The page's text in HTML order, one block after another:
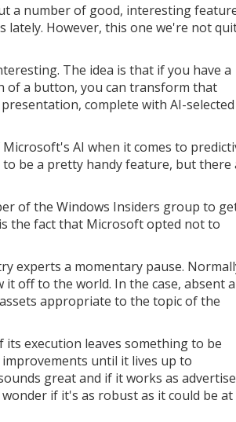
a number of good, interesting
lately. However, this one we're not
The idea is that if you have a
of a button, you can transform that
complete with AI-selected
AI when it comes to
be a pretty handy feature, but there
of the Windows Insiders group to
the fact that Microsoft opted not to
experts a momentary pause.
off to the world. In the case, absent a
appropriate to the topic of the
execution leaves something to be
until it lives up to
great and if it works as
if it's as robust as it could be